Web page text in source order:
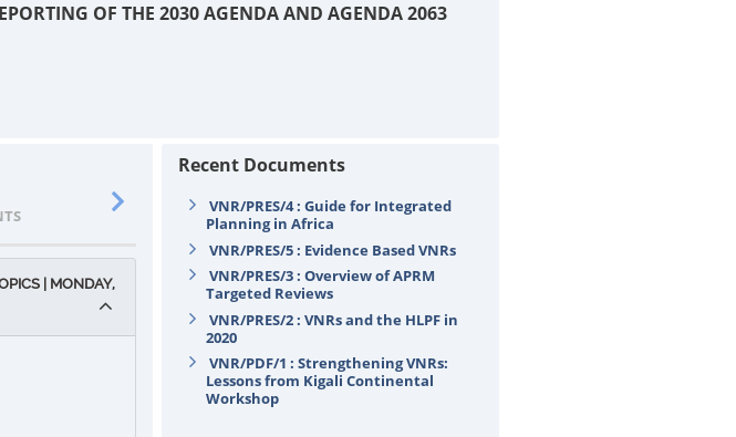
OF THE 2030 AGENDA AND AGENDA 2063
STATEMENTS
| MONDAY,
Recent Documents
VNR/PRES/4 : Guide for Integrated
Planning in Africa
VNR/PRES/5 : Evidence Based VNRs
VNR/PRES/3 : Overview of APRM
Targeted Reviews
VNR/PRES/2 : VNRs and the HLPF in
2020
VNR/PDF/1 : Strengthening VNRs:
Lessons from Kigali Continental
Workshop